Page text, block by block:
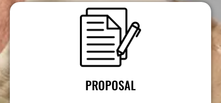
PROPOSAL